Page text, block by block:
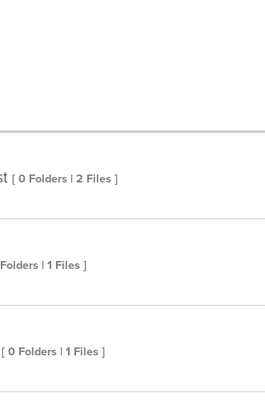
[ 0 Folders | 2 Files ]
| 1 Files ]
[ 0 Folders | 1 Files ]